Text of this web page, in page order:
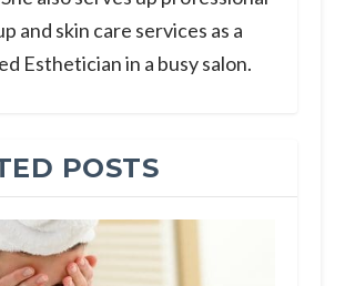
and skin care services as a
Esthetician in a busy salon.
POSTS